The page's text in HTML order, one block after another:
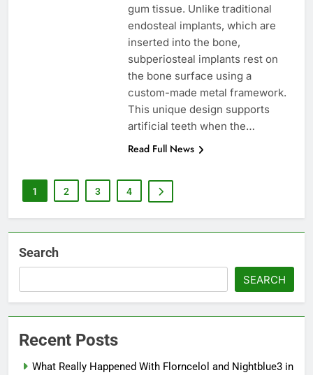
gum tissue. Unlike traditional
endosteal implants, which are
inserted into the bone,
subperiosteal implants rest on
the bone surface using a
custom-made metal framework.
This unique design supports
artificial teeth when the…
Read Full News
1 2 3 4
Search
SEARCH
Recent Posts
What Really Happened With Florncelol and Nightblue3 in